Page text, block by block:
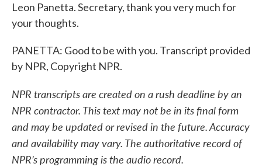
Leon Panetta. Secretary, thank you very much for
your thoughts.
PANETTA: Good to be with you. Transcript provided
by NPR, Copyright NPR.
NPR transcripts are created on a rush deadline by an
NPR contractor. This text may not be in its final form
and may be updated or revised in the future. Accuracy
and availability may vary. The authoritative record of
NPR’s programming is the audio record.